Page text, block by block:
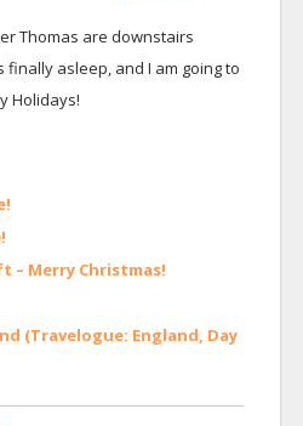
Thomas are downstairs
finally asleep, and I am going to
Holidays!
– Merry Christmas!
(Travelogue: England, Day